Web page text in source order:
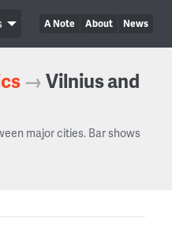
A Note About News
→Vilnius and
major cities. Bar shows